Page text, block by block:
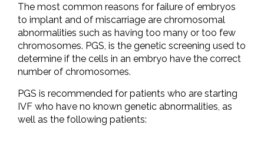
The most common reasons for failure of embryos
to implant and of miscarriage are chromosomal
abnormalities such as having too many or too few
chromosomes. PGS, is the genetic screening used to
determine if the cells in an embryo have the correct
number of chromosomes.
PGS is recommended for patients who are starting
IVF who have no known genetic abnormalities, as
well as the following patients: